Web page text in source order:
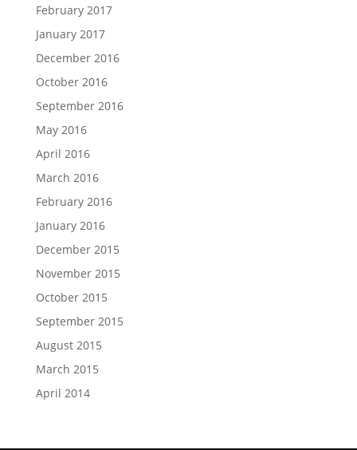
February 2017
January 2017
December 2016
October 2016
September 2016
May 2016
April 2016
March 2016
February 2016
January 2016
December 2015
November 2015
October 2015
September 2015
August 2015
March 2015
April 2014